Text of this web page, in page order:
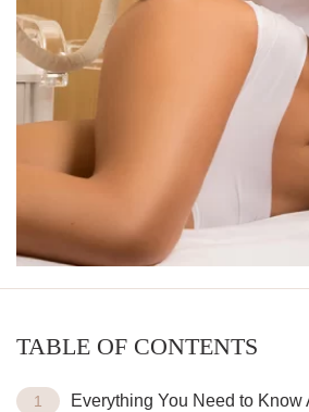
TABLE OF CONTENTS
Everything You Need to